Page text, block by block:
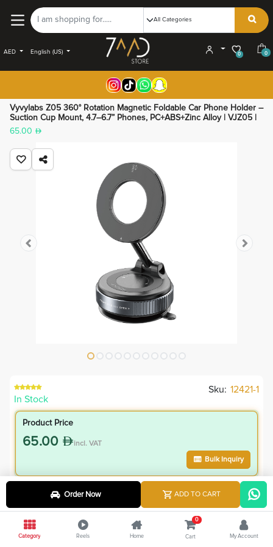
AED English (US) 0 0
Vyvylabs Z05 360° Rotation Magnetic Foldable Car Phone Holder –
Suction Cup Mount, 4.7–6.7” Phones, PC+ABS+Zinc Alloy | VJZ05 |
65.00
In Stock
Sku: 12421-1
Product Price
65.00 incl. VAT
Bulk Inquiry
VIP Member Price
58.50 incl. VAT
65.00 Save6.50
Order Now ADD TO CART
Category Reels Home
0
Cart My Account